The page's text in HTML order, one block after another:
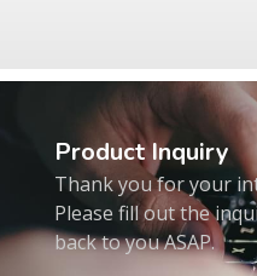
Product Inquiry
Thank you for your
Please fill out the
back to you ASAP.